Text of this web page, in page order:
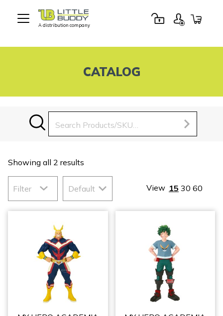
A distribution company
Toys
CATALOG
for:
Showing all 2 results
View 15 30 60
Filter